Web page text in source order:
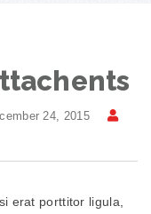
24, 2015
erat porttitor ligula,